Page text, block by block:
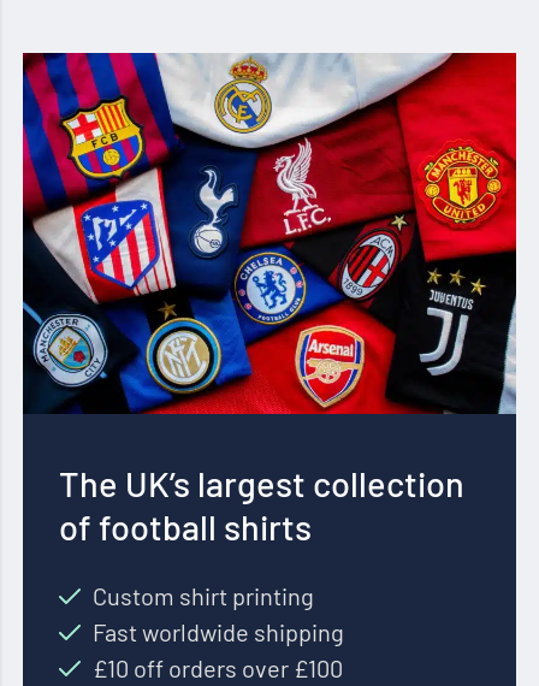
The UK’s largest collection
of football shirts
Custom shirt printing
Fast worldwide shipping
£10 off orders over £100